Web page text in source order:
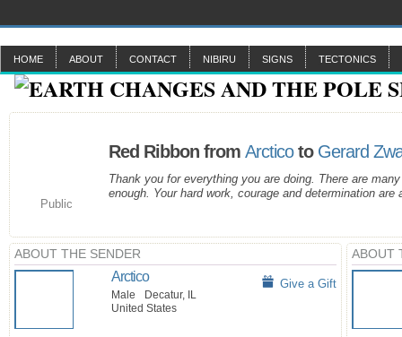
HOME ABOUT CONTACT NIBIRU SIGNS TECTONICS
Public
Red Ribbon from Arcticoto Gerard
Thank you for everything you are doing. There are
enough. Your hard work, courage and determination are
ABOUT THE SENDER
Arctico
Male
Decatur, IL
United States
Give a Gift
ABOUT